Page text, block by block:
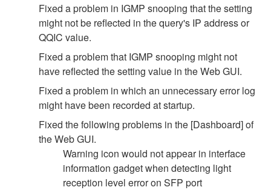
Fixed a problem in IGMP snooping that the setting
might not be reflected in the query's IP address or
QQIC value.
Fixed a problem that IGMP snooping might not
have reflected the setting value in the Web GUI.
Fixed a problem in which an unnecessary error log
might have been recorded at startup.
Fixed the following problems in the [Dashboard] of
the Web GUI.
Warning icon would not appear in interface
information gadget when detecting light
reception level error on SFP port